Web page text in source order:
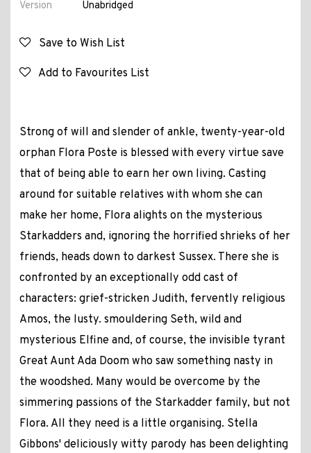
Version
Unabridged
Save to Wish List
Add to Favourites List
Strong of will and slender of ankle, twenty-year-old
orphan Flora Poste is blessed with every virtue save
that of being able to earn her own living. Casting
around for suitable relatives with whom she can
make her home, Flora alights on the mysterious
Starkadders and, ignoring the horrified shrieks of her
friends, heads down to darkest Sussex. There she is
confronted by an exceptionally odd cast of
characters: grief-stricken Judith, fervently religious
Amos, the lusty. smouldering Seth, wild and
mysterious Elfine and, of course, the invisible tyrant
Great Aunt Ada Doom who saw something nasty in
the woodshed. Many would be overcome by the
simmering passions of the Starkadder family, but not
Flora. All they need is a little organising. Stella
Gibbons' deliciously witty parody has been delighting